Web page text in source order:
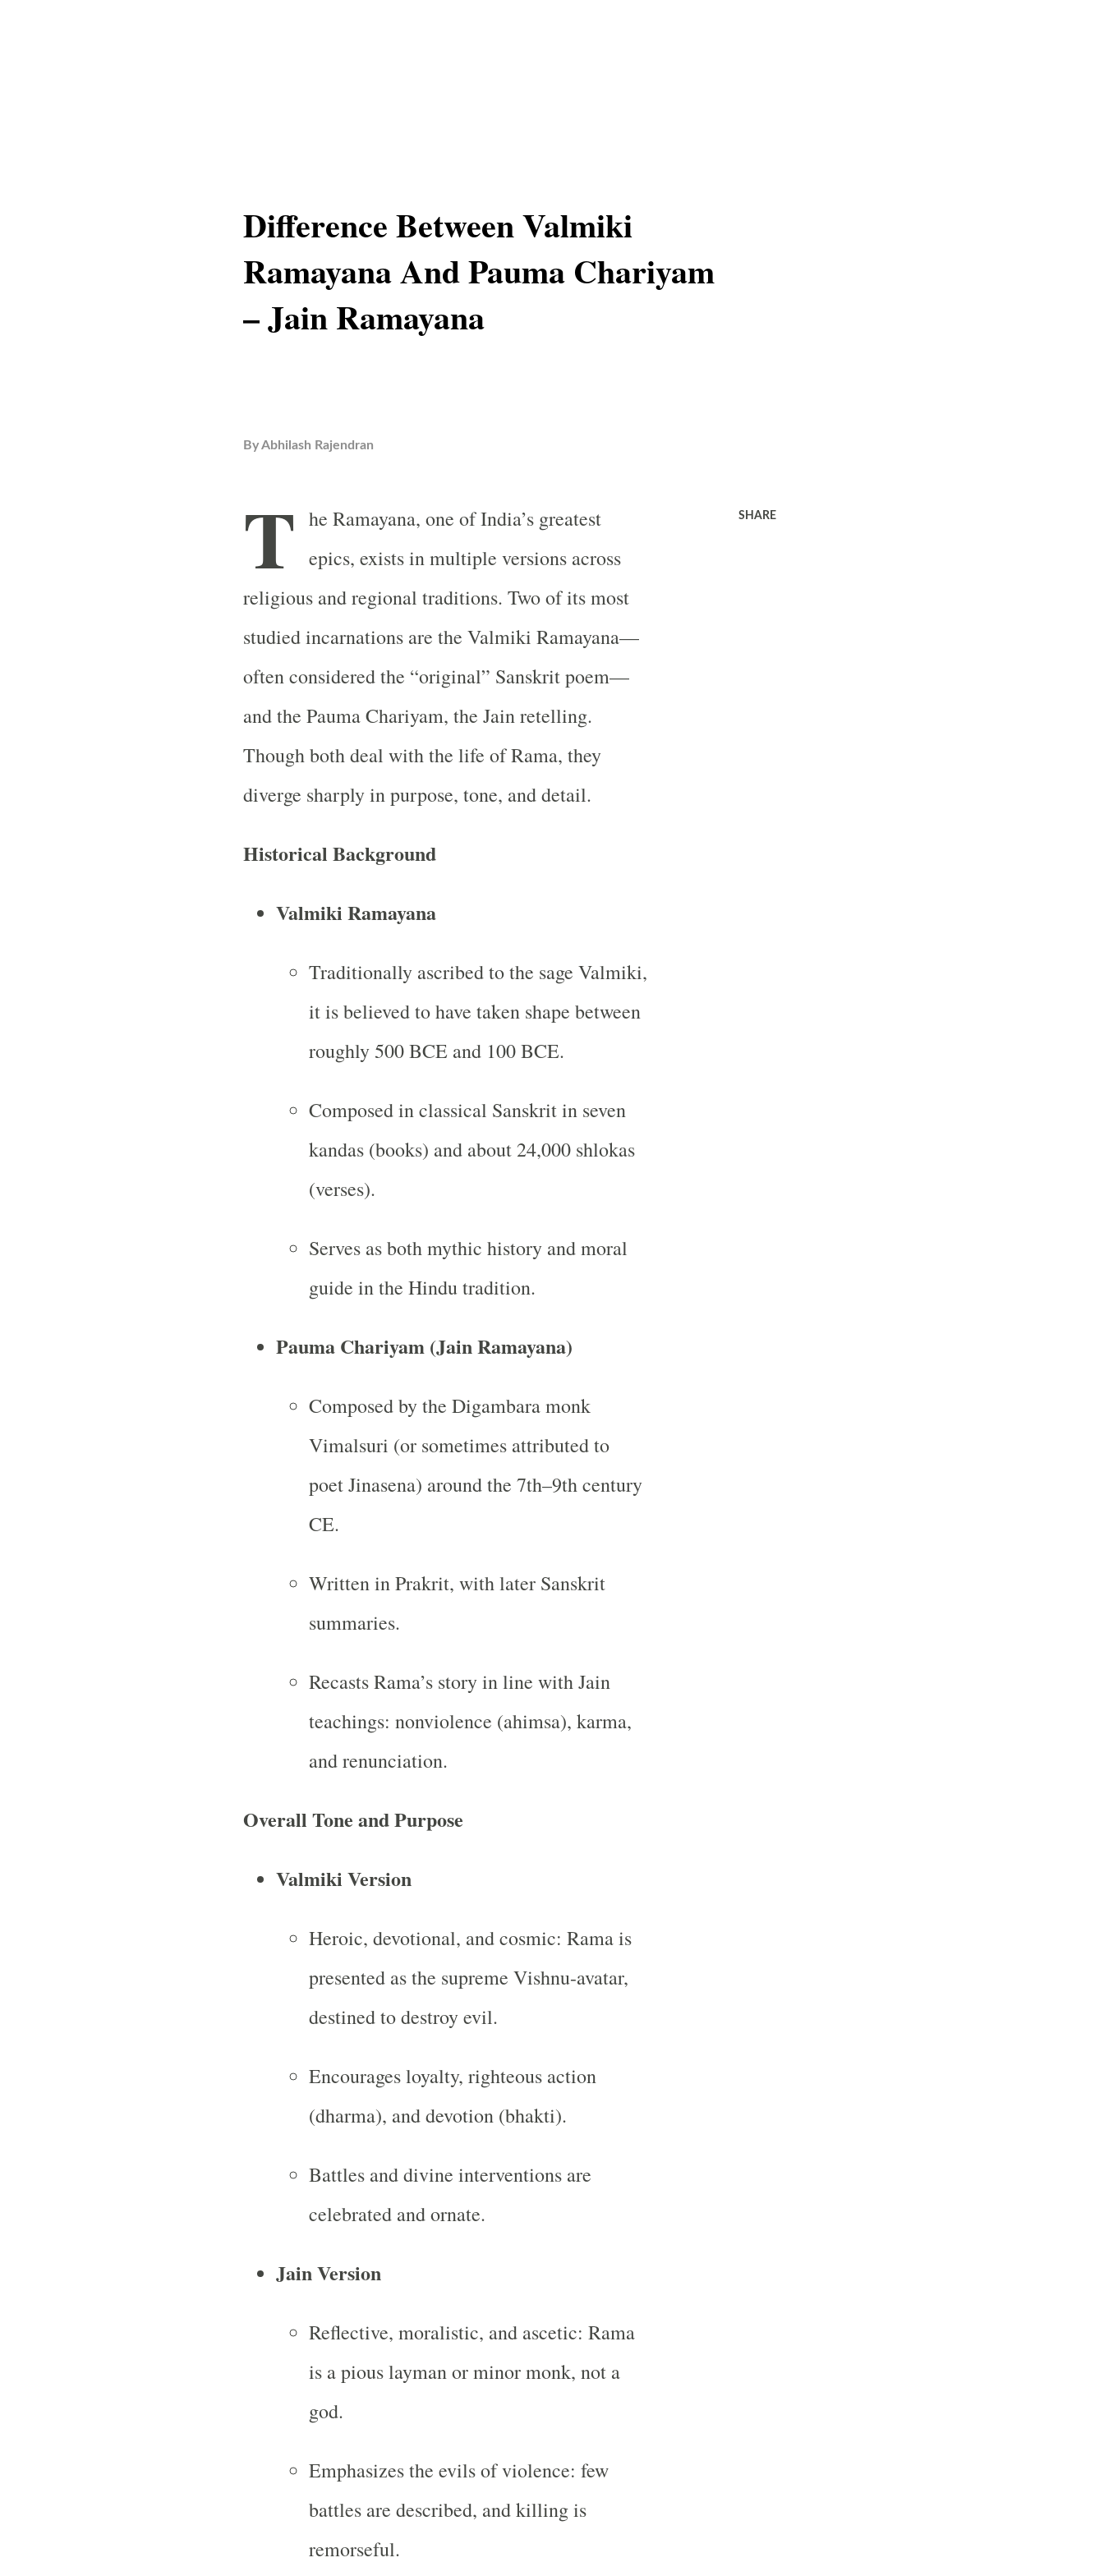
Difference Between Valmiki
Ramayana And Pauma Chariyam
– Jain Ramayana
ByAbhilash Rajendran
T he Ramayana, one of India’s greatest
epics, exists in multiple versions across
religious and regional traditions. Two of its most
studied incarnations are the Valmiki Ramayana—
often considered the “original” Sanskrit poem—
and the Pauma Chariyam, the Jain retelling.
Though both deal with the life of Rama, they
diverge sharply in purpose, tone, and detail.
Historical Background
Valmiki Ramayana
Traditionally ascribed to the sage Valmiki,
it is believed to have taken shape between
roughly 500 BCE and 100 BCE.
Composed in classical Sanskrit in seven
kandas (books) and about 24,000 shlokas
(verses).
Serves as both mythic history and moral
guide in the Hindu tradition.
Pauma Chariyam (Jain Ramayana)
Composed by the Digambara monk
Vimalsuri (or sometimes attributed to
poet Jinasena) around the 7th–9th century
CE.
Written in Prakrit, with later Sanskrit
summaries.
Recasts Rama’s story in line with Jain
teachings: nonviolence (ahimsa), karma,
and renunciation.
Overall Tone and Purpose
Valmiki Version
Heroic, devotional, and cosmic: Rama is
presented as the supreme Vishnu-avatar,
destined to destroy evil.
Encourages loyalty, righteous action
(dharma), and devotion (bhakti).
Battles and divine interventions are
celebrated and ornate.
Jain Version
Reflective, moralistic, and ascetic: Rama
is a pious layman or minor monk, not a
god.
Emphasizes the evils of violence: few
battles are described, and killing is
remorseful.
SHARE